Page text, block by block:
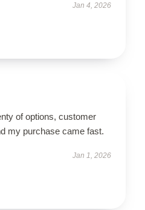
Jan 4, 2026
of options, customer
my purchase came fast.
Jan 1, 2026